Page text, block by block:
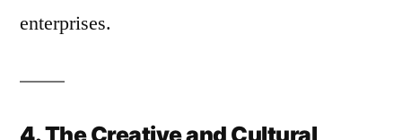
enterprises.
4. The Creative and Cultural